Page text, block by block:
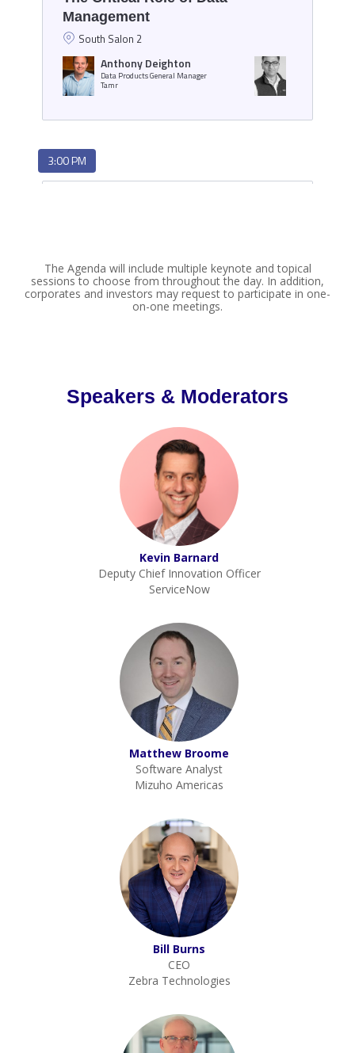
The Agenda will include multiple keynote and topical
sessions to choose from throughout the day. In addition,
corporates and investors may request to participate in one-
on-one meetings.
Speakers & Moderators
Kevin Barnard
Deputy Chief Innovation Officer
ServiceNow
Matthew Broome
Software Analyst
Mizuho Americas
Bill Burns
CEO
Zebra Technologies